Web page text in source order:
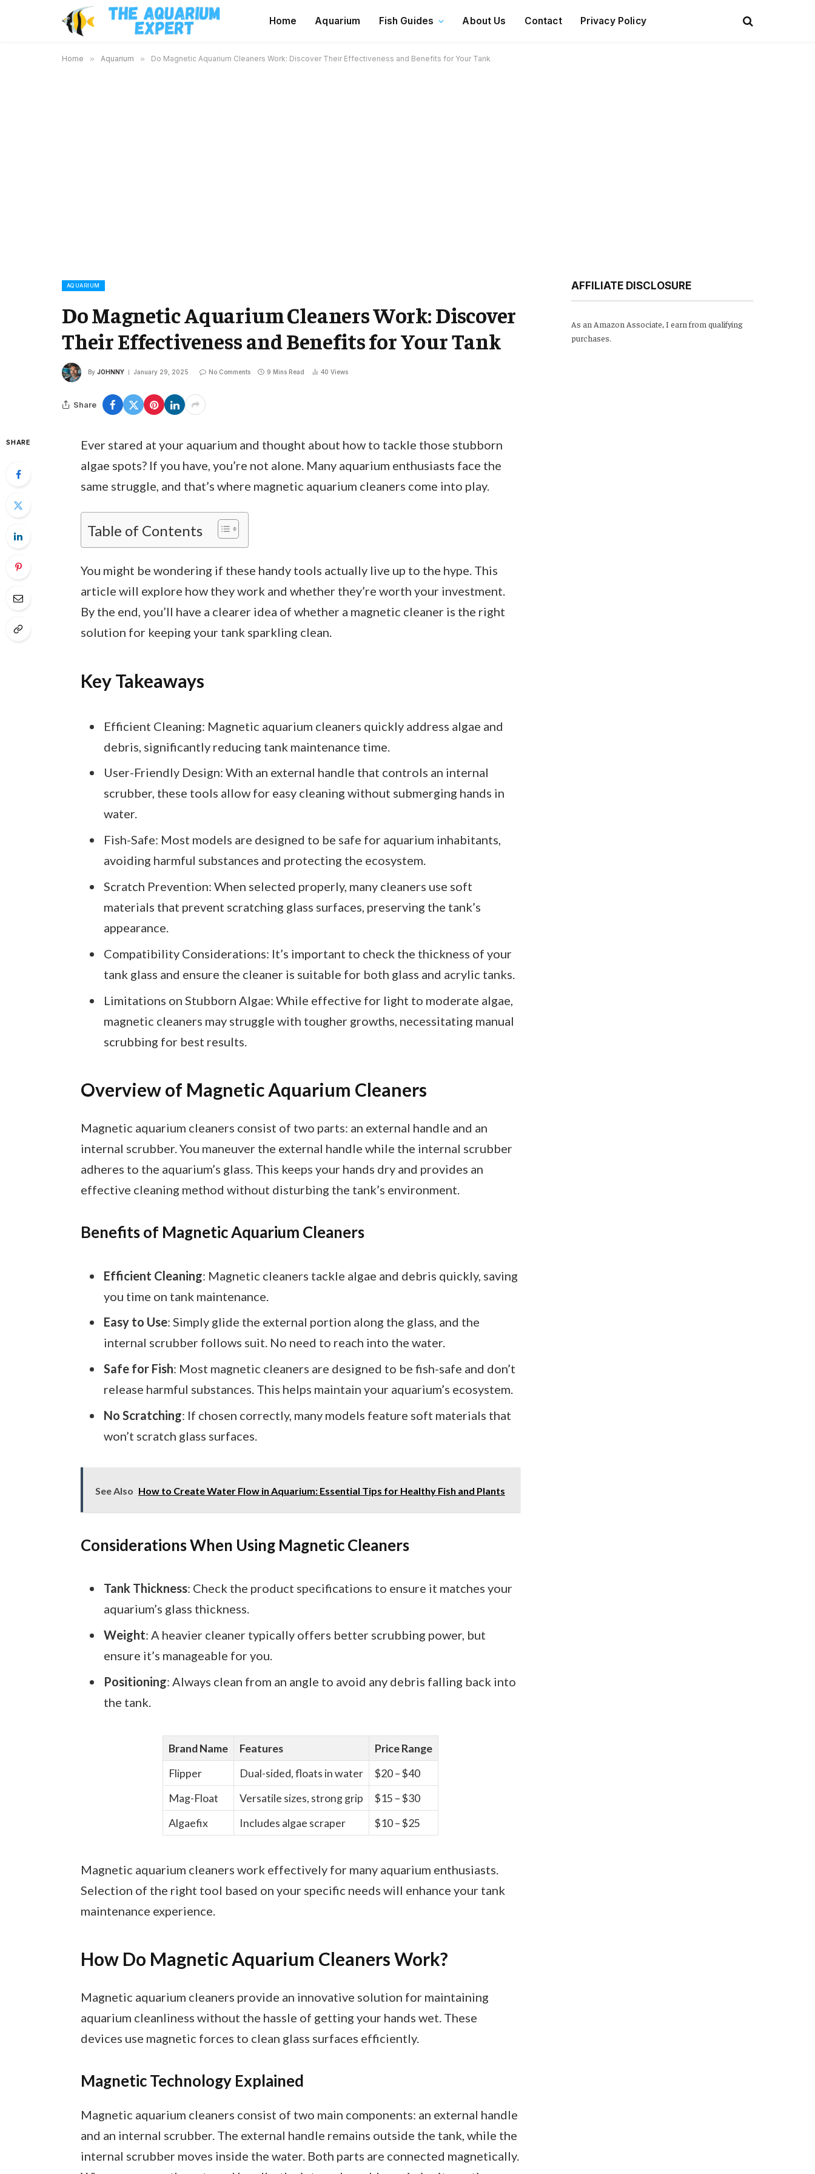
Home Aquarium Fish Guides About Us Contact Privacy Policy
Home » Aquarium » Do Magnetic Aquarium Cleaners Work: Discover Their Effectiveness and Benefits for Your Tank
AQUARIUM
Do Magnetic Aquarium Cleaners Work: Discover
Their Effectiveness and Benefits for Your Tank
By JOHNNY January 29, 2025 No Comments 9 Mins Read 40 Views
Share
SHARE
Ever stared at your aquarium and thought about how to tackle those stubborn
algae spots? If you have, you’re not alone. Many aquarium enthusiasts face the
same struggle, and that’s where magnetic aquarium cleaners come into play.
Table of Contents
You might be wondering if these handy tools actually live up to the hype. This
article will explore how they work and whether they’re worth your investment.
By the end, you’ll have a clearer idea of whether a magnetic cleaner is the right
solution for keeping your tank sparkling clean.
Key Takeaways
Efficient Cleaning: Magnetic aquarium cleaners quickly address algae and
debris, significantly reducing tank maintenance time.
User-Friendly Design: With an external handle that controls an internal
scrubber, these tools allow for easy cleaning without submerging hands in
water.
Fish-Safe: Most models are designed to be safe for aquarium inhabitants,
avoiding harmful substances and protecting the ecosystem.
Scratch Prevention: When selected properly, many cleaners use soft
materials that prevent scratching glass surfaces, preserving the tank’s
appearance.
Compatibility Considerations: It’s important to check the thickness of your
tank glass and ensure the cleaner is suitable for both glass and acrylic tanks.
Limitations on Stubborn Algae: While effective for light to moderate algae,
magnetic cleaners may struggle with tougher growths, necessitating manual
scrubbing for best results.
Overview of Magnetic Aquarium Cleaners
Magnetic aquarium cleaners consist of two parts: an external handle and an
internal scrubber. You maneuver the external handle while the internal scrubber
adheres to the aquarium’s glass. This keeps your hands dry and provides an
effective cleaning method without disturbing the tank’s environment.
Benefits of Magnetic Aquarium Cleaners
Efficient Cleaning: Magnetic cleaners tackle algae and debris quickly, saving
you time on tank maintenance.
Easy to Use: Simply glide the external portion along the glass, and the
internal scrubber follows suit. No need to reach into the water.
Safe for Fish: Most magnetic cleaners are designed to be fish-safe and don’t
release harmful substances. This helps maintain your aquarium’s ecosystem.
No Scratching: If chosen correctly, many models feature soft materials that
won’t scratch glass surfaces.
See Also How to Create Water Flow in Aquarium: Essential Tips for Healthy Fish and Plants
Considerations When Using Magnetic Cleaners
Tank Thickness: Check the product specifications to ensure it matches your
aquarium’s glass thickness.
Weight: A heavier cleaner typically offers better scrubbing power, but
ensure it’s manageable for you.
Positioning: Always clean from an angle to avoid any debris falling back into
the tank.
Brand Name Features
Price Range
Flipper
Dual-sided, floats in water
$20 – $40
Mag-Float
Versatile sizes, strong grip
$15 – $30
Algaefix
Includes algae scraper $10 – $25
Magnetic aquarium cleaners work effectively for many aquarium enthusiasts.
Selection of the right tool based on your specific needs will enhance your tank
maintenance experience.
How Do Magnetic Aquarium Cleaners Work?
Magnetic aquarium cleaners provide an innovative solution for maintaining
aquarium cleanliness without the hassle of getting your hands wet. These
devices use magnetic forces to clean glass surfaces efficiently.
Magnetic Technology Explained
Magnetic aquarium cleaners consist of two main components: an external handle
and an internal scrubber. The external handle remains outside the tank, while the
internal scrubber moves inside the water. Both parts are connected magnetically.
AFFILIATE DISCLOSURE
As an Amazon Associate, I earn from qualifying
purchases.